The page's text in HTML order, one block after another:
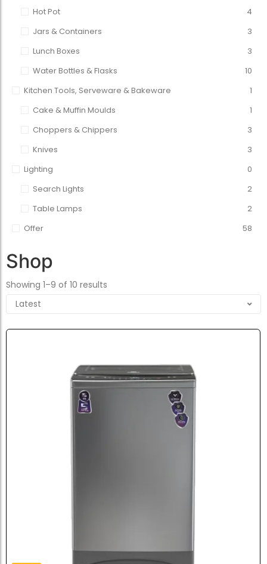
Hot Pot
4
Jars & Containers
3
Lunch Boxes
3
Water Bottles & Flasks
10
Kitchen Tools, Serveware & Bakeware
1
Cake & Muffin Moulds
1
Choppers & Chippers
3
Knives
3
Lighting
0
Search Lights
2
Table Lamps
2
Offer
58
Shop
Showing 1–9 of 10 results